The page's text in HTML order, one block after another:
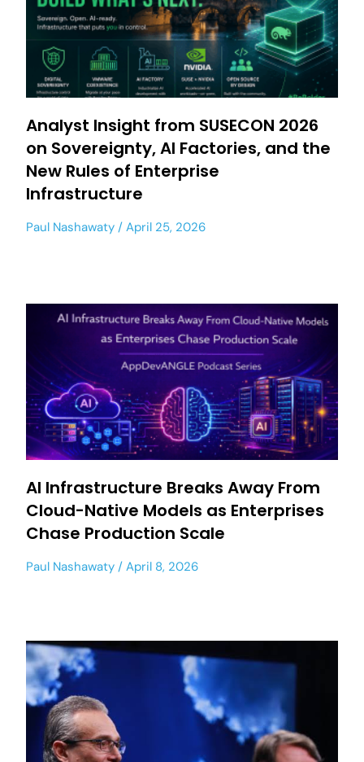
Analyst Insight from SUSECON 2026
on Sovereignty, AI Factories, and the
New Rules of Enterprise
Infrastructure
Paul Nashawaty April 25, 2026
AI Infrastructure Breaks Away From
Cloud-Native Models as Enterprises
Chase Production Scale
Paul Nashawaty April 8, 2026